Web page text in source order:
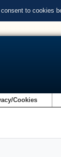
to cookies
Cookies